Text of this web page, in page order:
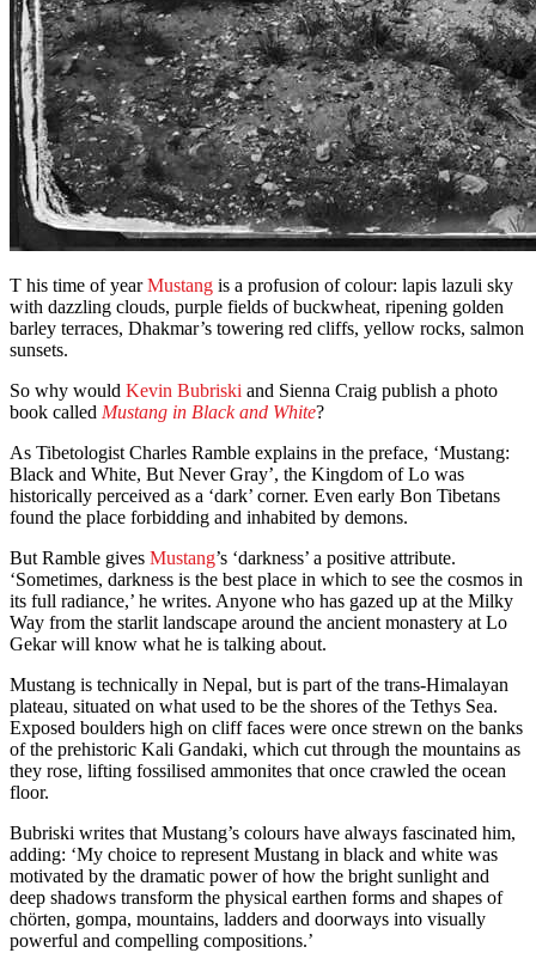
T his time of yearMustang is a profusion of colour: lapis lazuli sky
with dazzling clouds, purple fields of buckwheat, ripening golden
barley terraces, Dhakmar’s towering red cliffs, yellow rocks, salmon
sunsets.
So why would Kevin Bubriski and Sienna Craig publish a photo
book called Mustang in Black and White?
As Tibetologist Charles Ramble explains in the preface, ‘Mustang:
Black and White, But Never Gray’, the Kingdom of Lo was
historically perceived as a ‘dark’ corner. Even early Bon Tibetans
found the place forbidding and inhabited by demons.
But Ramble gives Mustang’s ‘darkness’ a positive attribute.
‘Sometimes, darkness is the best place in which to see the cosmos in
its full radiance,’ he writes. Anyone who has gazed up at the Milky
Way from the starlit landscape around the ancient monastery at Lo
Gekar will know what he is talking about.
Mustang is technically in Nepal, but is part of the trans-Himalayan
plateau, situated on what used to be the shores of the Tethys Sea.
Exposed boulders high on cliff faces were once strewn on the banks
of the prehistoric Kali Gandaki, which cut through the mountains as
they rose, lifting fossilised ammonites that once crawled the ocean
floor.
Bubriski writes that Mustang’s colours have always fascinated him,
adding: ‘My choice to represent Mustang in black and white was
motivated by the dramatic power of how the bright sunlight and
deep shadows transform the physical earthen forms and shapes of
chörten, gompa, mountains, ladders and doorways into visually
powerful and compelling compositions.’